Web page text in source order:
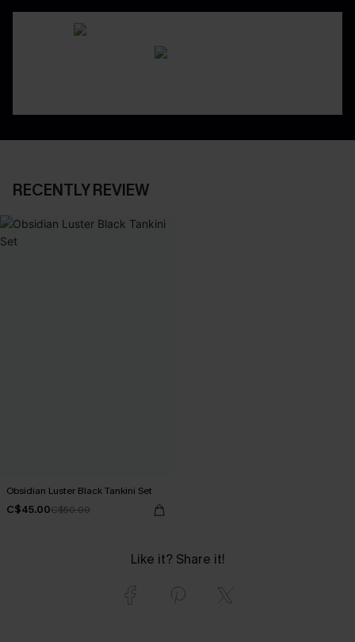
RECENTLY REVIEW
Obsidian Luster Black Tankini Set
C$45.00C$50.00
Like it? Share it!